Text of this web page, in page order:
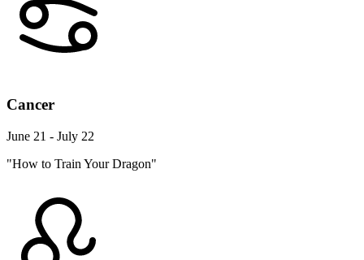
Cancer
June 21 - July 22
"How to Train Your Dragon"